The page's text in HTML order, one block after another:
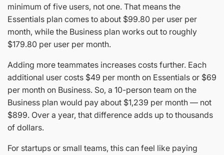
minimum of five users, not one. That means the
Essentials plan comes to about $99.80 per user per
month, while the Business plan works out to roughly
$179.80 per user per month.
Adding more teammates increases costs further. Each
additional user costs $49 per month on Essentials or $69
per month on Business. So, a 10-person team on the
Business plan would pay about $1,239 per month — not
$899. Over a year, that difference adds up to thousands
of dollars.
For startups or small teams, this can feel like paying